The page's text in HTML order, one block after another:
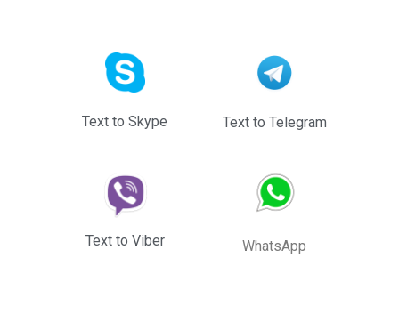
Text to Skype
Text to Viber
Text to Telegram
WhatsApp